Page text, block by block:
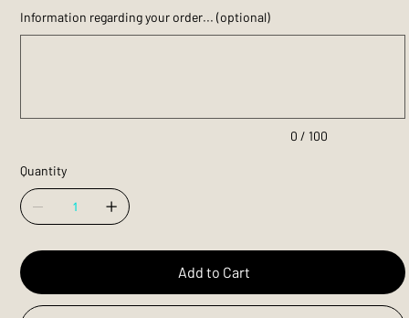
Information regarding your order... (optional)
0 / 100
Quantity
Add to Cart